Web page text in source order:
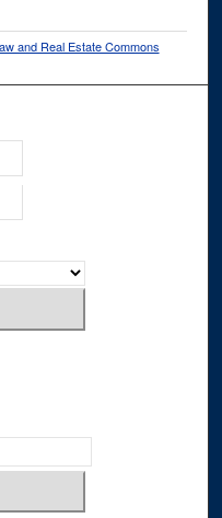
and Real Estate Commons